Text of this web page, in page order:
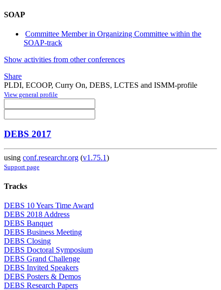
SOAP
Committee Member in Organizing Committee within the
SOAP-track
Show activities from other conferences
Share
PLDI, ECOOP, Curry On, DEBS, LCTES and ISMM-profile
View general profile
DEBS 2017
using conf.researchr.org (v1.75.1)
Support page
Tracks
DEBS 10 Years Time Award
DEBS 2018 Address
DEBS Banquet
DEBS Business Meeting
DEBS Closing
DEBS Doctoral Symposium
DEBS Grand Challenge
DEBS Invited Speakers
DEBS Posters & Demos
DEBS Research Papers